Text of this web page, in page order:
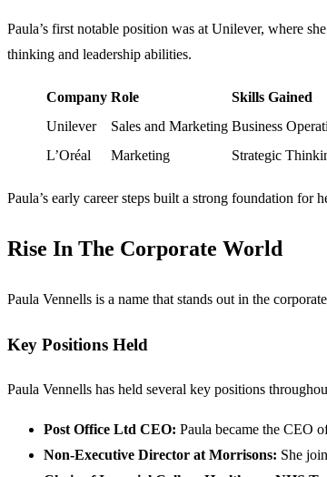
Paula’s first notable position was at Unilever, where
thinking and leadership abilities.
Company Role
Skills Gained
Unilever
Sales and Marketing Business
L’Oréal
Marketing Strategic
Paula’s early career steps built a strong foundation for
Rise In The Corporate World
Paula Vennells is a name that stands out in the
Key Positions Held
Paula Vennells has held several key positions
Post Office Ltd CEO: Paula became the CEO
Non-Executive Director at Morrisons: She